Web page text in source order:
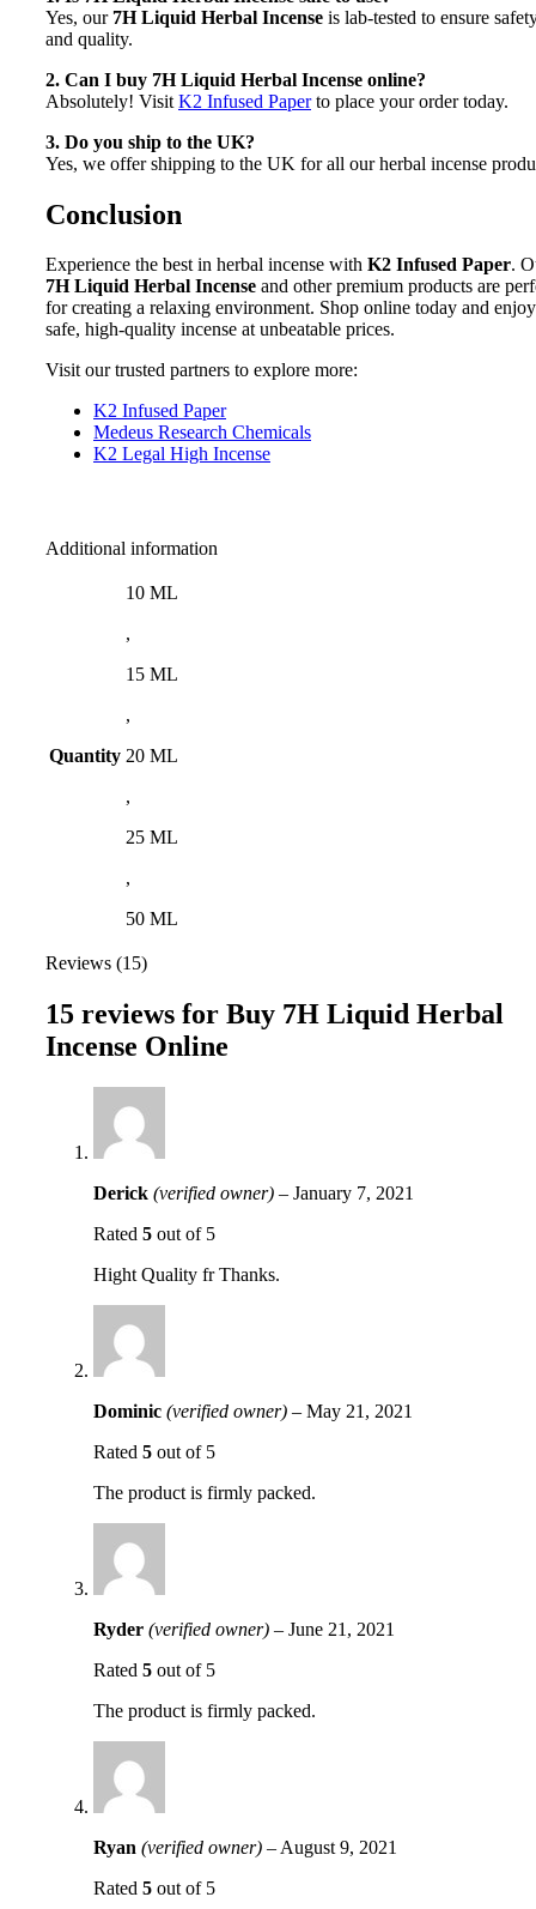
Yes, our 7H Liquid Herbal Incense is lab-tested to ensure
and quality.
2. Can I buy 7H Liquid Herbal Incense online?
Absolutely! Visit K2 Infused Paperto place your order today.
3. Do you ship to the UK?
Yes, we offer shipping to the UK for all our herbal incense
Conclusion
Experience the best in herbal incense with K2 Infused Paper.
7H Liquid Herbal Incense and other premium products are
for creating a relaxing environment. Shop online today and enjoy
safe, high-quality incense at unbeatable prices.
Visit our trusted partners to explore more:
K2 Infused Paper
Medeus Research Chemicals
K2 Legal High Incense
Additional information
Quantity
10 ML
,
15 ML
,
20 ML
,
25 ML
,
50 ML
Reviews (15)
15 reviews for Buy 7H Liquid Herbal
Incense Online
Derick (verified owner) – January 7, 2021
Rated 5 out of 5
Hight Quality fr Thanks.
Dominic (verified owner) – May 21, 2021
Rated 5 out of 5
The product is firmly packed.
Ryder (verified owner) – June 21, 2021
Rated 5 out of 5
The product is firmly packed.
Ryan (verified owner) – August 9, 2021
Rated 5 out of 5